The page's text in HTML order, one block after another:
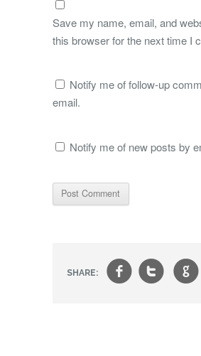
Save my name, email, and
this browser for the next time I
Notify me of follow-up
email.
Notify me of new posts by
SHARE: ft g